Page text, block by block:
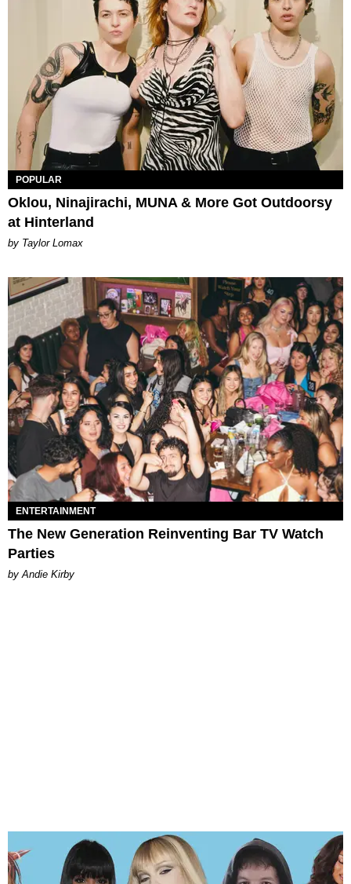
POPULAR
Oklou, Ninajirachi, MUNA & More Got Outdoorsy
at Hinterland
by Taylor Lomax
ENTERTAINMENT
The New Generation Reinventing Bar TV Watch
Parties
by Andie Kirby